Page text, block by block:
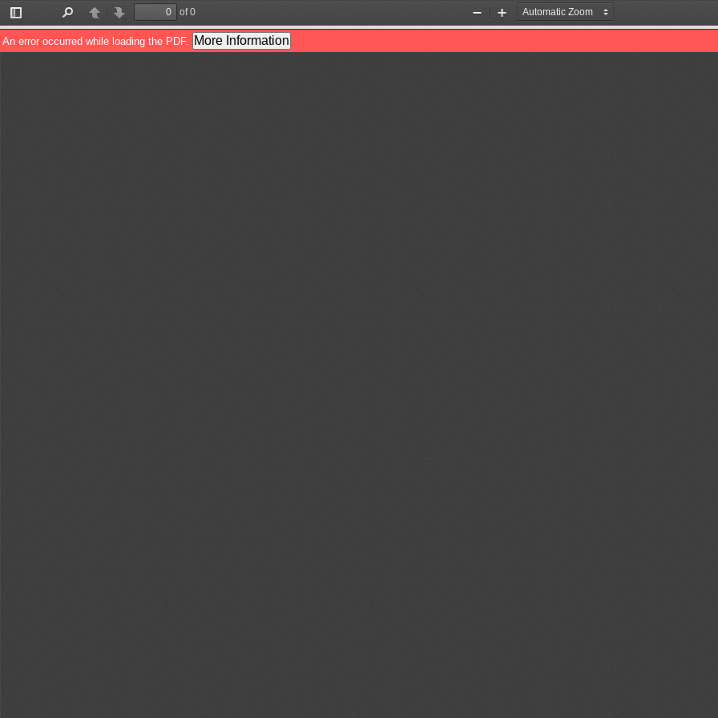
Toggle
Sidebar
PreviousNext
of 0
Zoom
Out
Zoom
In
An error occurred while loading the PDF. More Information